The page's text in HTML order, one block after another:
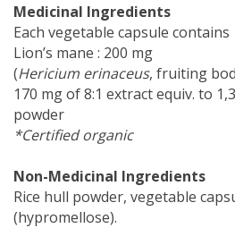
Medicinal Ingredients
Each vegetable capsule contains
Lion’s mane : 200 mg
(Hericium erinaceus, fruiting
170 mg of 8:1 extract equiv. to
powder
*Certified organic
Non-Medicinal Ingredients
Rice hull powder, vegetable
(hypromellose).